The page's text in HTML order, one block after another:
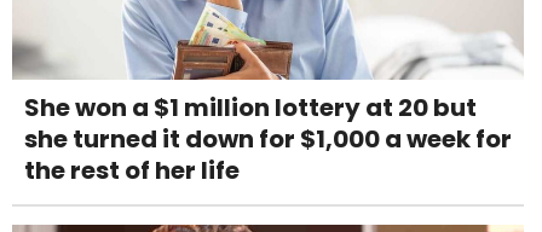
She won a $1 million lottery at 20 but
she turned it down for $1,000 a week for
the rest of her life